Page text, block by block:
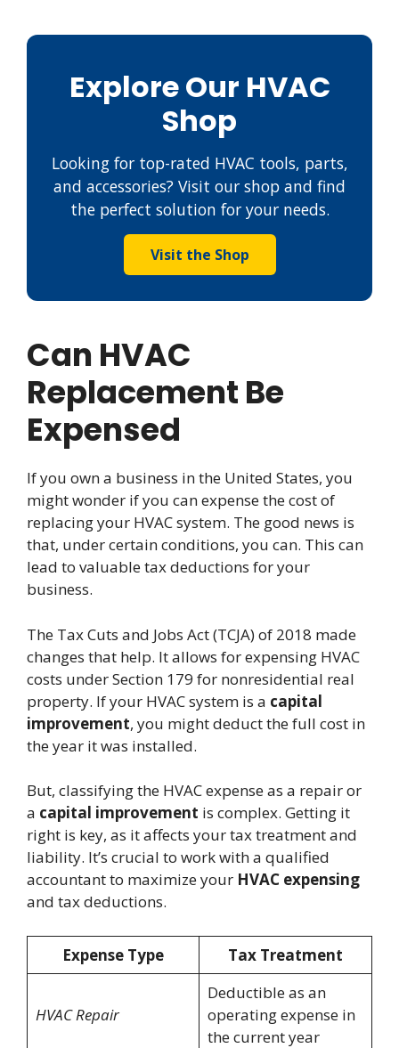
Explore Our HVAC
Shop
Looking for top-rated HVAC tools, parts,
and accessories? Visit our shop and find
the perfect solution for your needs.
Visit the Shop
Can HVAC
Replacement Be
Expensed
If you own a business in the United States, you
might wonder if you can expense the cost of
replacing your HVAC system. The good news is
that, under certain conditions, you can. This can
lead to valuable tax deductions for your
business.
The Tax Cuts and Jobs Act (TCJA) of 2018 made
changes that help. It allows for expensing HVAC
costs under Section 179 for nonresidential real
property. If your HVAC system is a capital
improvement, you might deduct the full cost in
the year it was installed.
But, classifying the HVAC expense as a repair or
a capital improvement is complex. Getting it
right is key, as it affects your tax treatment and
liability. It’s crucial to work with a qualified
accountant to maximize your HVAC expensing
and tax deductions.
Expense Type Tax Treatment
HVAC Repair
Deductible as an
operating expense in
the current year